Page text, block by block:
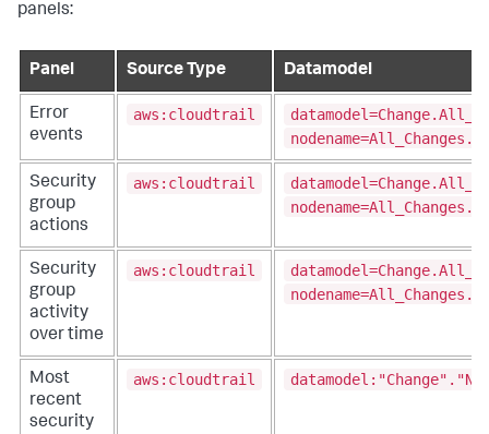
panels:
Panel Source Type Datamodel
Error
events
aws:cloudtrail
Security
group
actions
aws:cloudtrail
Security
group
activity
over time
aws:cloudtrail
Most
recent
security
aws:cloudtrail